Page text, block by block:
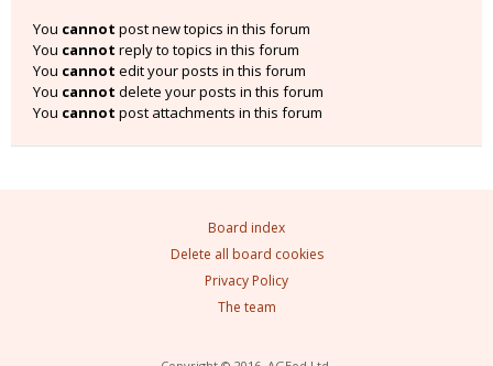
You cannot post new topics in this forum
You cannot reply to topics in this forum
You cannot edit your posts in this forum
You cannot delete your posts in this forum
You cannot post attachments in this forum
Board index
Delete all board cookies
Privacy Policy
The team